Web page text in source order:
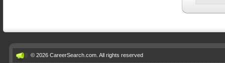
© 2026 CareerSearch.com. All rights reserved